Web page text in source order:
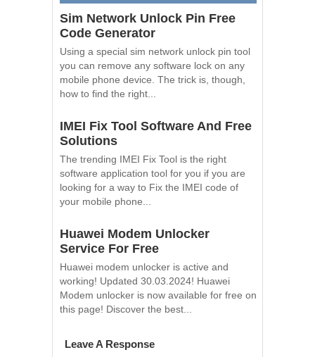
Sim Network Unlock Pin Free
Code Generator
Using a special sim network unlock pin tool
you can remove any software lock on any
mobile phone device. The trick is, though,
how to find the right...
IMEI Fix Tool Software And Free
Solutions
The trending IMEI Fix Tool is the right
software application tool for you if you are
looking for a way to Fix the IMEI code of
your mobile phone...
Huawei Modem Unlocker
Service For Free
Huawei modem unlocker is active and
working! Updated 30.03.2024! Huawei
Modem unlocker is now available for free on
this page! Discover the best...
Leave A Response